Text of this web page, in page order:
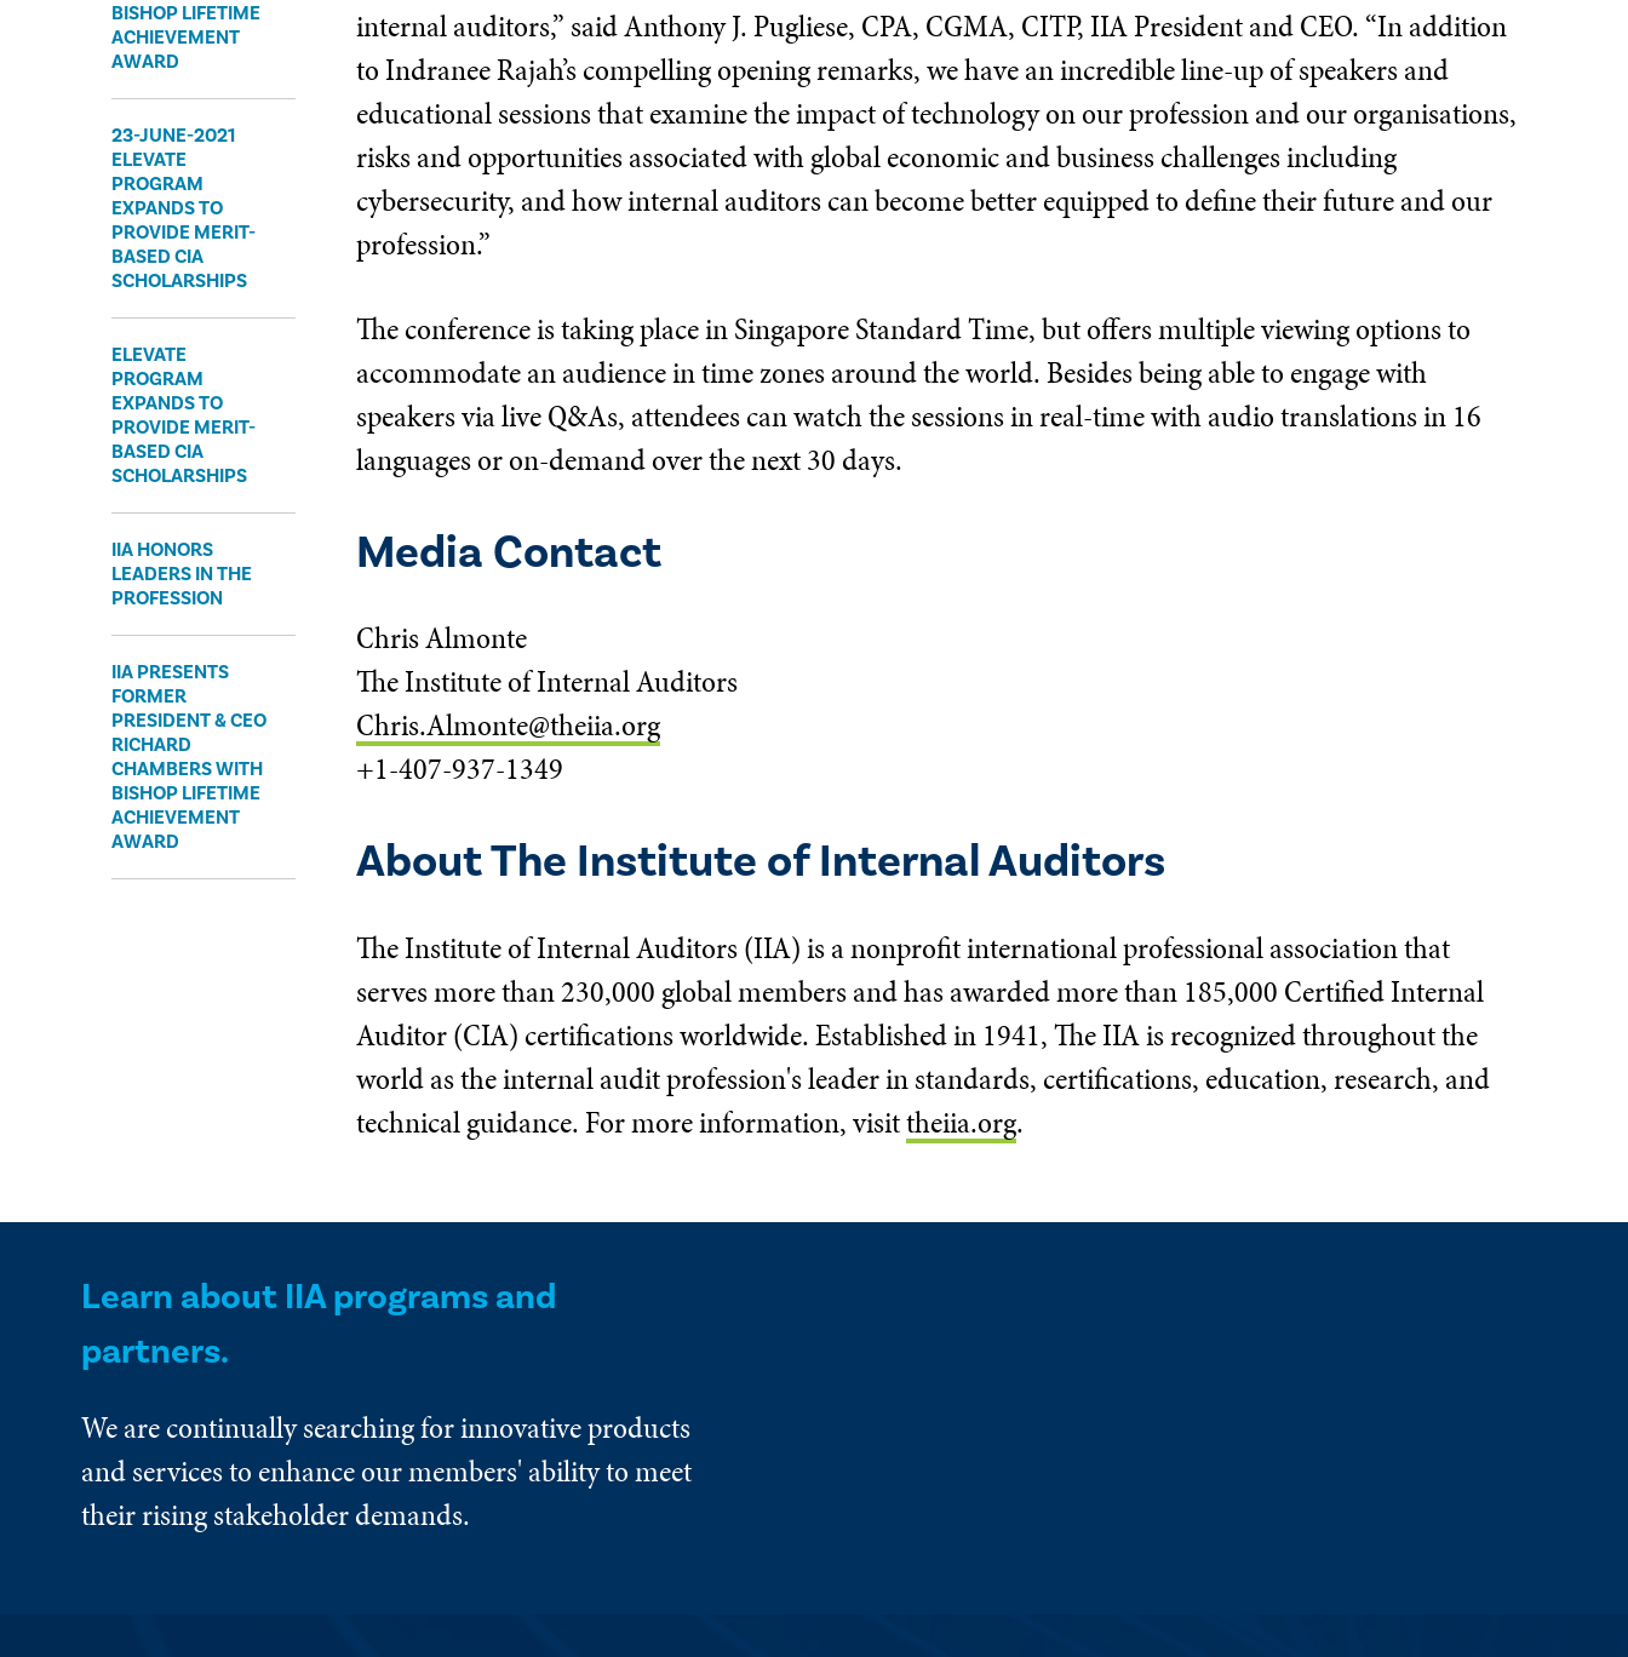
BISHOP LIFETIME
ACHIEVEMENT
AWARD
23-JUNE-2021
ELEVATE
PROGRAM
EXPANDS TO
PROVIDE MERIT-
BASED CIA
SCHOLARSHIPS
ELEVATE
PROGRAM
EXPANDS TO
PROVIDE MERIT-
BASED CIA
SCHOLARSHIPS
IIA HONORS
LEADERS IN THE
PROFESSION
IIA PRESENTS
FORMER
PRESIDENT & CEO
RICHARD
CHAMBERS WITH
BISHOP LIFETIME
ACHIEVEMENT
AWARD
internal auditors,” said Anthony J. Pugliese, CPA, CGMA, CITP, IIA President and CEO. “In addition
to Indranee Rajah’s compelling opening remarks, we have an incredible line-up of speakers and
educational sessions that examine the impact of technology on our profession and our organisations,
risks and opportunities associated with global economic and business challenges including
cybersecurity, and how internal auditors can become better equipped to define their future and our
profession.”
The conference is taking place in Singapore Standard Time, but offers multiple viewing options to
accommodate an audience in time zones around the world. Besides being able to engage with
speakers via live Q&As, attendees can watch the sessions in real-time with audio translations in 16
languages or on-demand over the next 30 days.
Media Contact
Chris Almonte
The Institute of Internal Auditors
Chris.Almonte@theiia.org
+1-407-937-1349
About The Institute of Internal Auditors
The Institute of Internal Auditors (IIA) is a nonprofit international professional association that
serves more than 230,000 global members and has awarded more than 185,000 Certified Internal
Auditor (CIA) certifications worldwide. Established in 1941, The IIA is recognized throughout the
world as the internal audit profession's leader in standards, certifications, education, research, and
technical guidance. For more information, visittheiia.org.
Learn about IIA programs and
partners.
We are continually searching for innovative products
and services to enhance our members' ability to meet
their rising stakeholder demands.